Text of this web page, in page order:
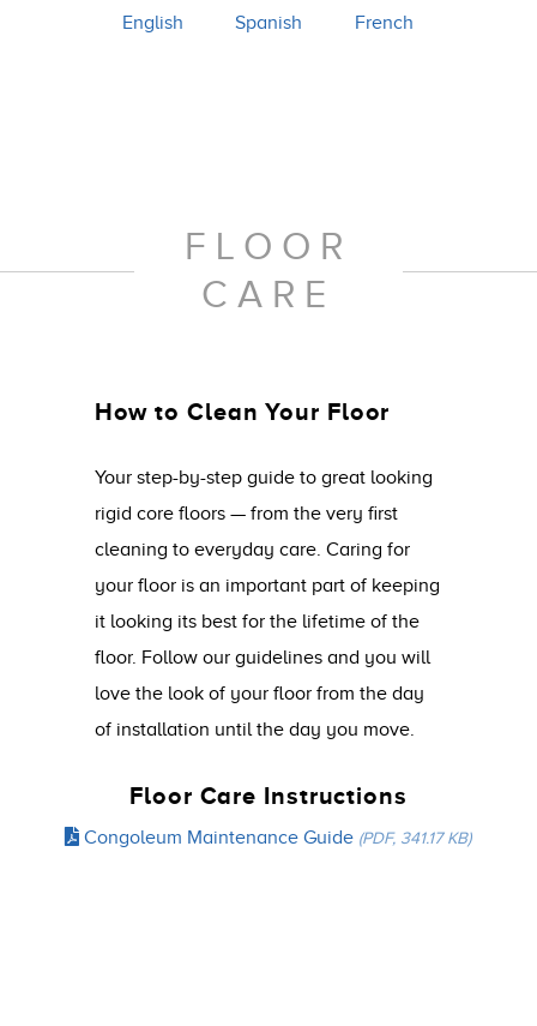
English Spanish French
FLOOR
CARE
How to Clean Your Floor
Your step-by-step guide to great looking
rigid core floors — from the very first
cleaning to everyday care. Caring for
your floor is an important part of keeping
it looking its best for the lifetime of the
floor. Follow our guidelines and you will
love the look of your floor from the day
of installation until the day you move.
Floor Care Instructions
Congoleum Maintenance Guide (PDF, 341.17 KB)